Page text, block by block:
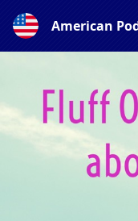
American